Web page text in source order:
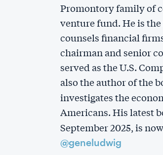
Promontory family of
venture fund. He is
counsels financial
chairman and senior
served as the U.S.
also the author of the
investigates the
Americans. His latest
September 2025, is
@geneludwig